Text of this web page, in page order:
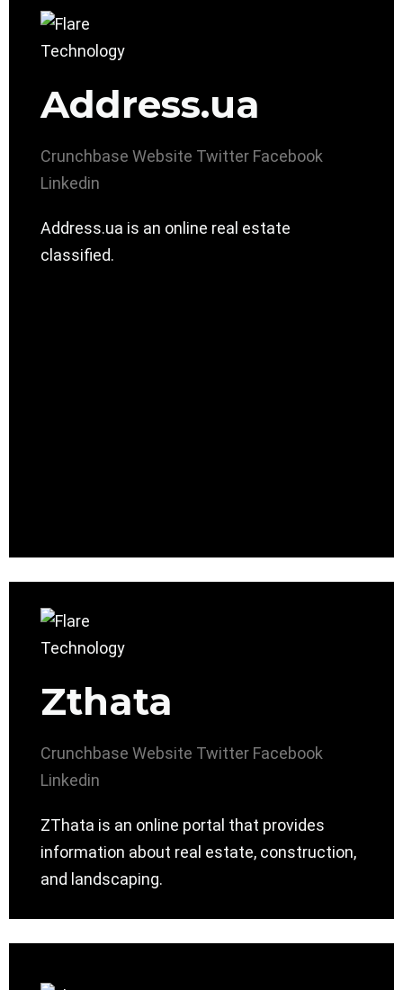
Address.ua
Crunchbase Website Twitter Facebook
Linkedin
Address.ua is an online real estate
classified.
Zthata
Crunchbase Website Twitter Facebook
Linkedin
ZThata is an online portal that provides
information about real estate, construction,
and landscaping.